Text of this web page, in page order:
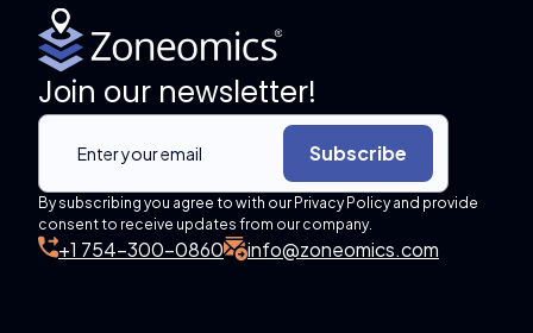
Join our newsletter!
Subscribe
By subscribing you agree to with our Privacy Policy and provide
consent to receive updates from our company.
+1 754-300-0860 info@zoneomics.com